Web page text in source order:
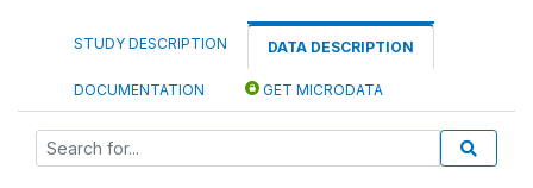
STUDY DESCRIPTION DATA DESCRIPTION
DOCUMENTATION GET MICRODATA